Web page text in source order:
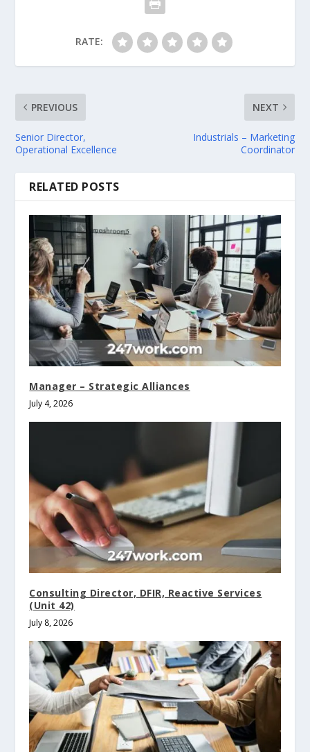
RATE:
PREVIOUS
Senior Director,
Operational Excellence
NEXT
Industrials – Marketing
Coordinator
RELATED POSTS
Manager – Strategic Alliances
July 4, 2026
Consulting Director, DFIR, Reactive Services
(Unit 42)
July 8, 2026